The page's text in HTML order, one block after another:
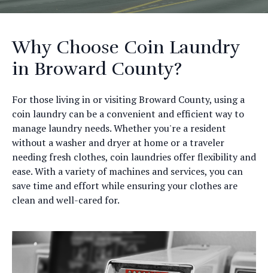
Why Choose Coin Laundry
in Broward County?
For those living in or visiting Broward County, using a
coin laundry can be a convenient and efficient way to
manage laundry needs. Whether you're a resident
without a washer and dryer at home or a traveler
needing fresh clothes, coin laundries offer flexibility and
ease. With a variety of machines and services, you can
save time and effort while ensuring your clothes are
clean and well-cared for.